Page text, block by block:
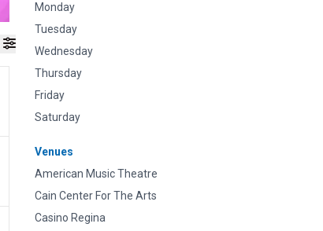
Monday
Tuesday
Wednesday
Thursday
Friday
Saturday
Venues
American Music Theatre
Cain Center For The Arts
Casino Regina